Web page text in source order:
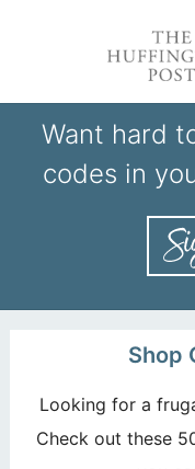
Want hard
codes in
Shop
Looking for a
Check out these